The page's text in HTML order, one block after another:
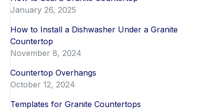
January 26, 2025
How to Install a Dishwasher Under a Granite
Countertop
November 8, 2024
Countertop Overhangs
October 12, 2024
Templates for Granite Countertops